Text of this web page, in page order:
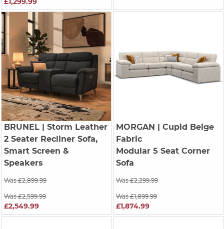
BRUNEL| Storm Leather
2 Seater Recliner Sofa,
Smart Screen &
Speakers
Was £2,899.99
Was £2,599.99
£2,549.99
MORGAN | Cupid Beige
Fabric
Modular 5 Seat Corner
Sofa
Was £2,299.99
Was £1,899.99
£1,874.99